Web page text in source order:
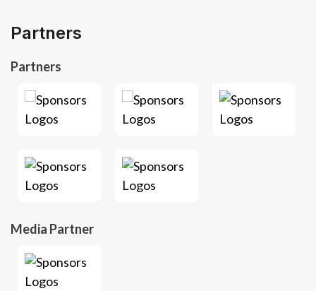
Partners
Partners
Media Partner